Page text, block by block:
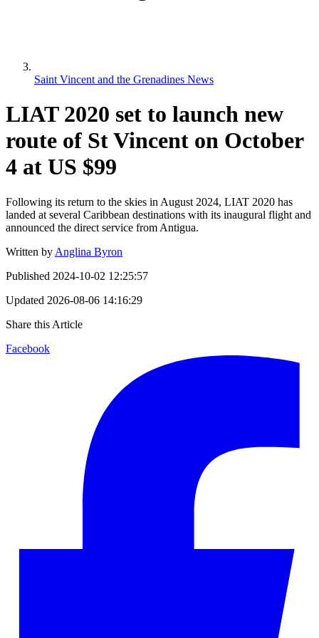
Saint Vincent and the Grenadines News
LIAT 2020 set to launch new
route of St Vincent on October
4 at US $99
Following its return to the skies in August 2024, LIAT 2020 has
landed at several Caribbean destinations with its inaugural flight and
announced the direct service from Antigua.
Written by Anglina Byron
Published 2024-10-02 12:25:57
Updated 2026-08-06 14:16:29
Share this Article
Facebook